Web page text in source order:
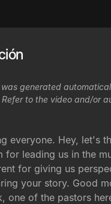
generated
to the video and/or
everyone. Hey, let's
for leading us in the
for giving us
your story. Good
one of the pastors